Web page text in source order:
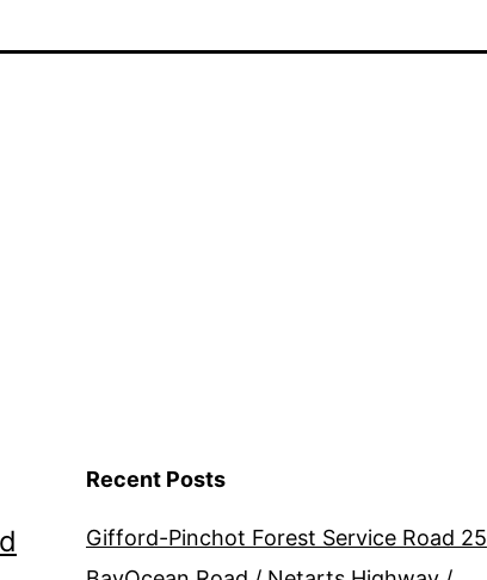
Recent Posts
Gifford-Pinchot Forest Service Road 25